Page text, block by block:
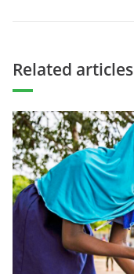
Related articles